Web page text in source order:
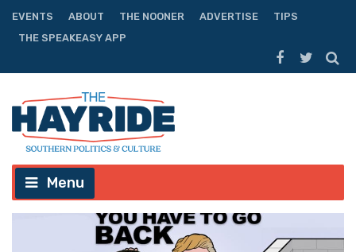
EVENTS ABOUT THE NOONER ADVERTISE
TIPS
THE SPEAKEASY APP
Menu